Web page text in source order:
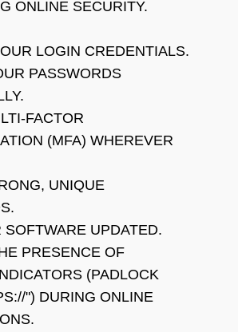
ONLINE SECURITY.
LOGIN CREDENTIALS.
PASSWORDS
FACTOR
(MFA) WHEREVER
UNIQUE
SOFTWARE UPDATED.
PRESENCE OF
(PADLOCK
") DURING ONLINE